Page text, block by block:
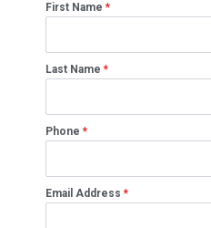
First Name *
Last Name *
Phone *
Email Address *